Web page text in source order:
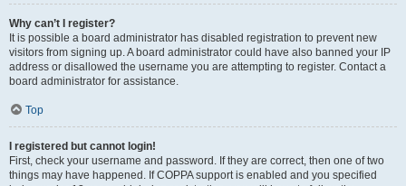
Why can’t I register?
It is possible a board administrator has disabled registration to prevent new
visitors from signing up. A board administrator could have also banned your IP
address or disallowed the username you are attempting to register. Contact a
board administrator for assistance.
Top
I registered but cannot login!
First, check your username and password. If they are correct, then one of two
things may have happened. If COPPA support is enabled and you specified